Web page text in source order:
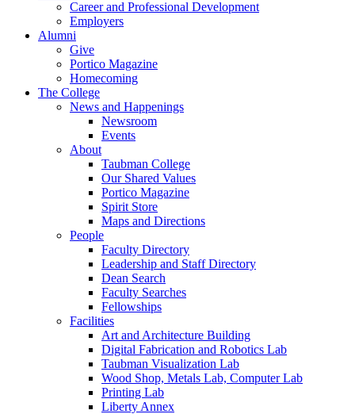
Career and Professional Development
Employers
Alumni
Give
Portico Magazine
Homecoming
The College
News and Happenings
Newsroom
Events
About
Taubman College
Our Shared Values
Portico Magazine
Spirit Store
Maps and Directions
People
Faculty Directory
Leadership and Staff Directory
Dean Search
Faculty Searches
Fellowships
Facilities
Art and Architecture Building
Digital Fabrication and Robotics Lab
Taubman Visualization Lab
Wood Shop, Metals Lab, Computer Lab
Printing Lab
Liberty Annex